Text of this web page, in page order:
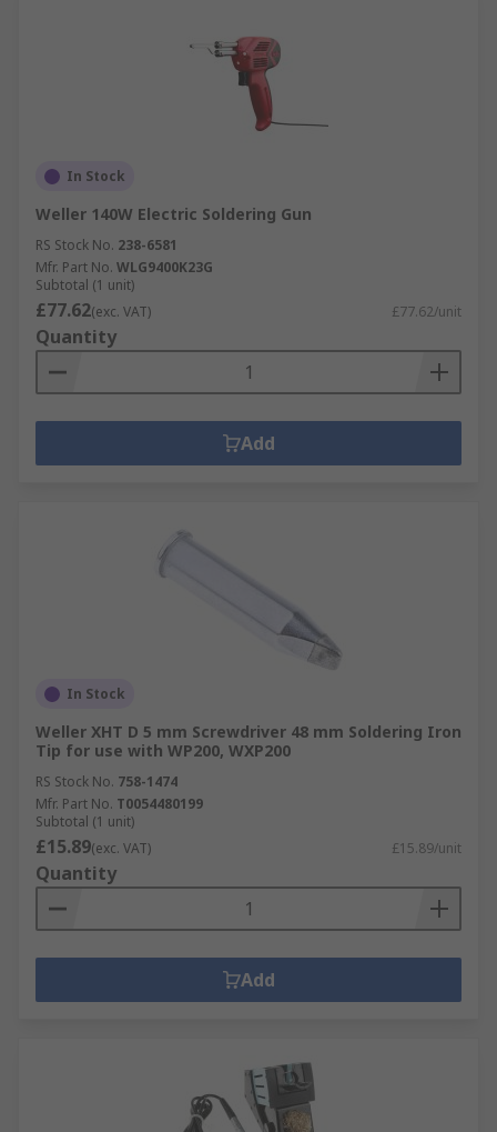
In Stock
Weller 140W Electric Soldering Gun
RS Stock No. 238-6581
Mfr. Part No. WLG9400K23G
Subtotal (1 unit)
£77.62(exc. VAT) £77.62/unit
Quantity
Add
In Stock
Weller XHT D 5 mm Screwdriver 48 mm Soldering Iron
Tip for use with WP200, WXP200
RS Stock No. 758-1474
Mfr. Part No. T0054480199
Subtotal (1 unit)
£15.89(exc. VAT) £15.89/unit
Quantity
Add